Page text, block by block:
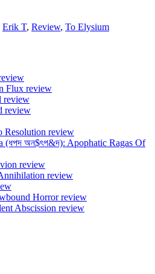
Erik T, Review, To Elysium